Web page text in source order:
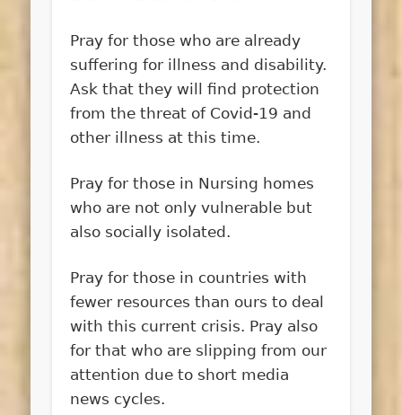
Pray for those who are already
suffering for illness and disability.
Ask that they will find protection
from the threat of Covid-19 and
other illness at this time.
Pray for those in Nursing homes
who are not only vulnerable but
also socially isolated.
Pray for those in countries with
fewer resources than ours to deal
with this current crisis. Pray also
for that who are slipping from our
attention due to short media
news cycles.